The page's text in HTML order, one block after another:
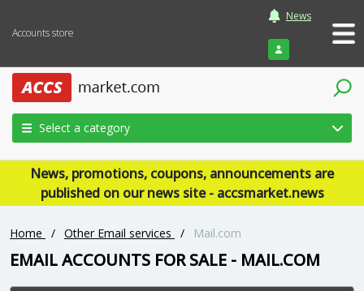
Accounts store
News
Login
Select a category
News, promotions, coupons, announcements are
published on our news site - accsmarket.news
Home / Other Email services / Mail.com
EMAIL ACCOUNTS FOR SALE - MAIL.COM